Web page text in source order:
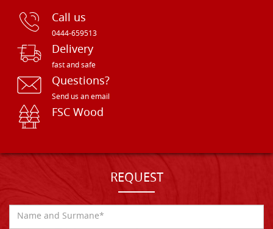
Call us
0444-659513
Delivery
fast and safe
Questions?
Send us an email
FSC Wood
REQUEST